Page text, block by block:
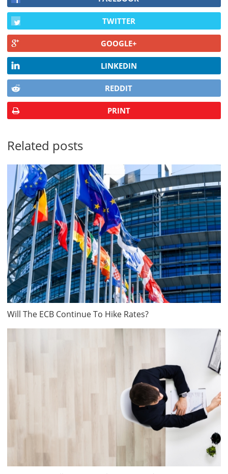
TWITTER
GOOGLE+
LINKEDIN
REDDIT
PRINT
Related posts
Will The ECB Continue To Hike Rates?